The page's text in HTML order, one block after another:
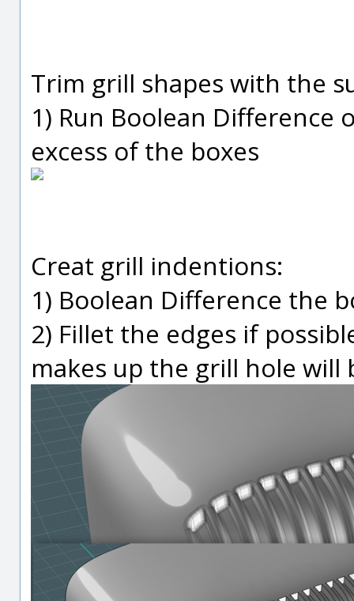
Trim grill shapes with the
1) Run Boolean
excess of the boxes
Creat grill indentions:
1) Boolean Difference the
2) Fillet the edges if
makes up the grill hole will